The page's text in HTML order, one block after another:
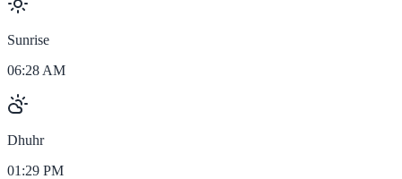
Sunrise
06:28 AM
Dhuhr
01:29 PM